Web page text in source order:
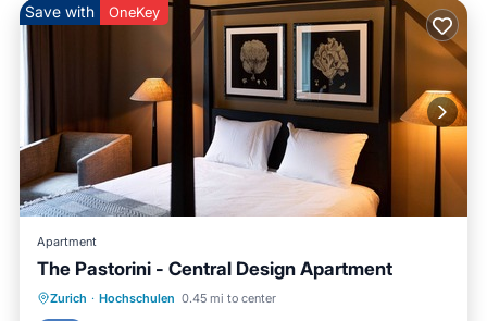
Save with OneKey
Apartment
The Pastorini - Central Design Apartment
Zurich · Hochschulen 0.45 mi to center
Parking Balcony/Terrace